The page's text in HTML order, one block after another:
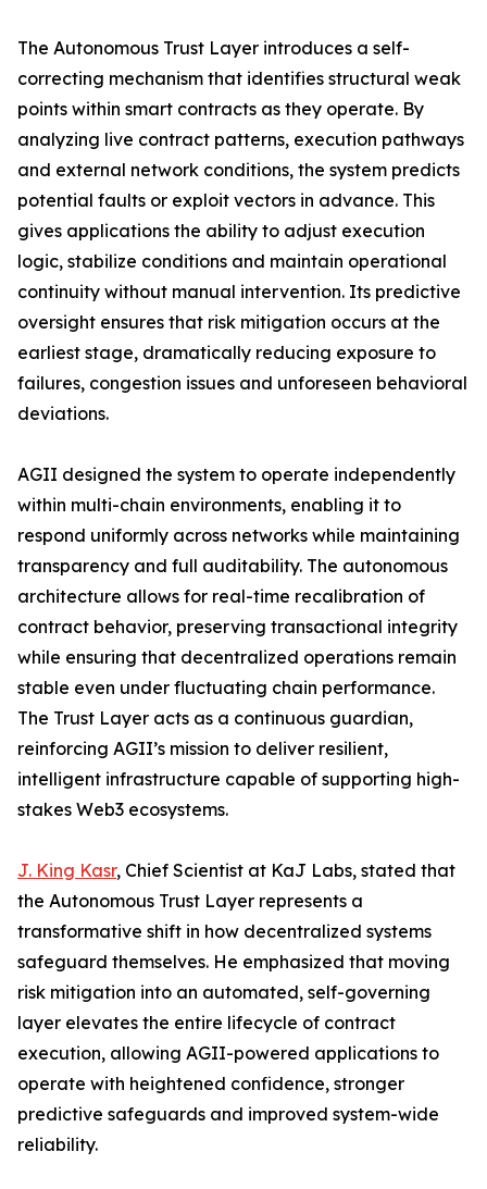
The Autonomous Trust Layer introduces a self-
correcting mechanism that identifies structural weak
points within smart contracts as they operate. By
analyzing live contract patterns, execution pathways
and external network conditions, the system predicts
potential faults or exploit vectors in advance. This
gives applications the ability to adjust execution
logic, stabilize conditions and maintain operational
continuity without manual intervention. Its predictive
oversight ensures that risk mitigation occurs at the
earliest stage, dramatically reducing exposure to
failures, congestion issues and unforeseen behavioral
deviations.
AGII designed the system to operate independently
within multi-chain environments, enabling it to
respond uniformly across networks while maintaining
transparency and full auditability. The autonomous
architecture allows for real-time recalibration of
contract behavior, preserving transactional integrity
while ensuring that decentralized operations remain
stable even under fluctuating chain performance.
The Trust Layer acts as a continuous guardian,
reinforcing AGII’s mission to deliver resilient,
intelligent infrastructure capable of supporting high-
stakes Web3 ecosystems.
J. King Kasr, Chief Scientist at KaJ Labs, stated that
the Autonomous Trust Layer represents a
transformative shift in how decentralized systems
safeguard themselves. He emphasized that moving
risk mitigation into an automated, self-governing
layer elevates the entire lifecycle of contract
execution, allowing AGII-powered applications to
operate with heightened confidence, stronger
predictive safeguards and improved system-wide
reliability.